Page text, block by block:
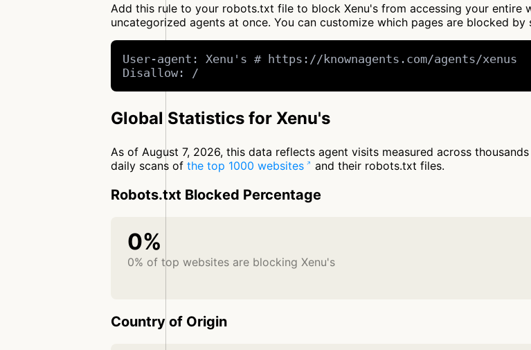
Add this rule to your robots.txt file to block Xenu's from accessing your entire
uncategorized agents at once. You can customize which pages are blocked by
User-agent: Xenu's # https://knownagents.com/agents/xenus
Disallow: /
Global Statistics for Xenu's
As of August 7, 2026, this data reflects agent visits measured across
daily scans of the top 1000 websites and their robots.txt files.
Robots.txt Blocked Percentage
0%
0% of top websites are blocking Xenu's
Country of Origin